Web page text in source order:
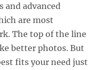
and advanced
are most
The top of the line
better photos. But
fits your need just